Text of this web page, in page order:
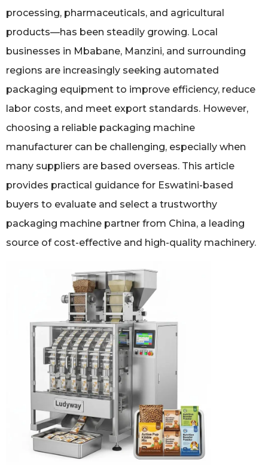
processing, pharmaceuticals, and agricultural
products—has been steadily growing. Local
businesses in Mbabane, Manzini, and surrounding
regions are increasingly seeking automated
packaging equipment to improve efficiency, reduce
labor costs, and meet export standards. However,
choosing a reliable packaging machine
manufacturer can be challenging, especially when
many suppliers are based overseas. This article
provides practical guidance for Eswatini-based
buyers to evaluate and select a trustworthy
packaging machine partner from China, a leading
source of cost-effective and high-quality machinery.